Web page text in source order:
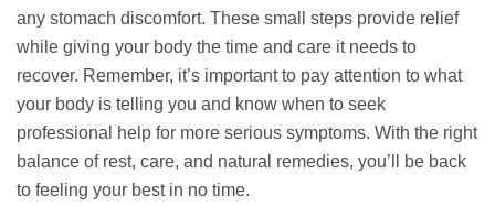
any stomach discomfort. These small steps provide relief
while giving your body the time and care it needs to
recover. Remember, it’s important to pay attention to what
your body is telling you and know when to seek
professional help for more serious symptoms. With the right
balance of rest, care, and natural remedies, you’ll be back
to feeling your best in no time.